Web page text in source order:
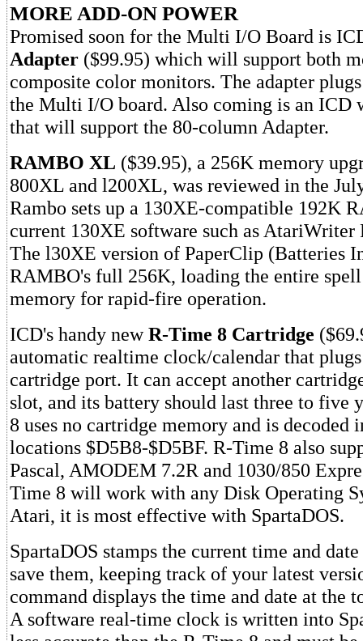
MORE ADD-ON POWER
Promised soon for the Multi I/O Board is
Adapter ($99.95) which will support both
composite color monitors. The adapter
the Multi I/O board. Also coming is an ICD
that will support the 80-column Adapter.
RAMBO XL ($39.95), a 256K memory
800XL and l200XL, was reviewed in the
Rambo sets up a 130XE-compatible 192K
current 130XE software such as
The l30XE version of PaperClip (Batteries
RAMBO's full 256K, loading the entire
memory for rapid-fire operation.
ICD's handy newR-Time 8 Cartridge
automatic realtime clock/calendar that
cartridge port. It can accept another
slot, and its battery should last three to five
8 uses no cartridge memory and is decoded
locations $D5B8-$D5BF. R-Time 8 also
Pascal, AMODEM 7.2R and 1030/850
Time 8 will work with any Disk Operating
Atari, it is most effective with SpartaDOS.
SpartaDOS stamps the current time and
save them, keeping track of your latest
command displays the time and date at the
A software real-time clock is written into